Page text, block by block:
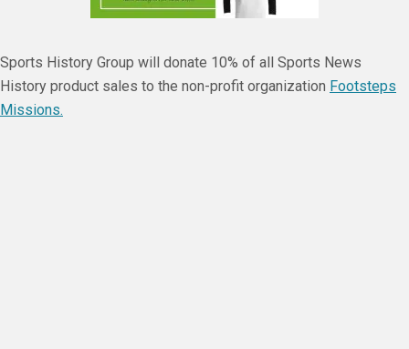
Sports History Group will donate 10% of all Sports News
History product sales to the non-profit organization Footsteps
Missions.